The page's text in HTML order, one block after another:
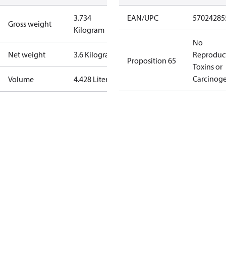
Gross weight
3.734
Kilogram
Net weight 3.6 Kilogram
Volume 4.428 Liter
EAN/UPC
Proposition 65
No
Toxins or